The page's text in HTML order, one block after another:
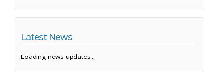
Latest News
Loading news updates...